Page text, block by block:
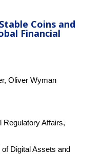
Coins and
Financial
Oliver Wyman
Regulatory Affairs,
Digital Assets and